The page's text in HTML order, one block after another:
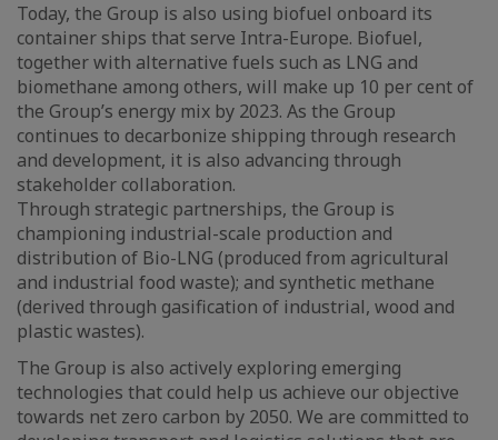
Today, the Group is also using biofuel onboard its
container ships that serve Intra-Europe. Biofuel,
together with alternative fuels such as LNG and
biomethane among others, will make up 10 per cent of
the Group’s energy mix by 2023. As the Group
continues to decarbonize shipping through research
and development, it is also advancing through
stakeholder collaboration.
Through strategic partnerships, the Group is
championing industrial-scale production and
distribution of Bio-LNG (produced from agricultural
and industrial food waste); and synthetic methane
(derived through gasification of industrial, wood and
plastic wastes).
The Group is also actively exploring emerging
technologies that could help us achieve our objective
towards net zero carbon by 2050. We are committed to